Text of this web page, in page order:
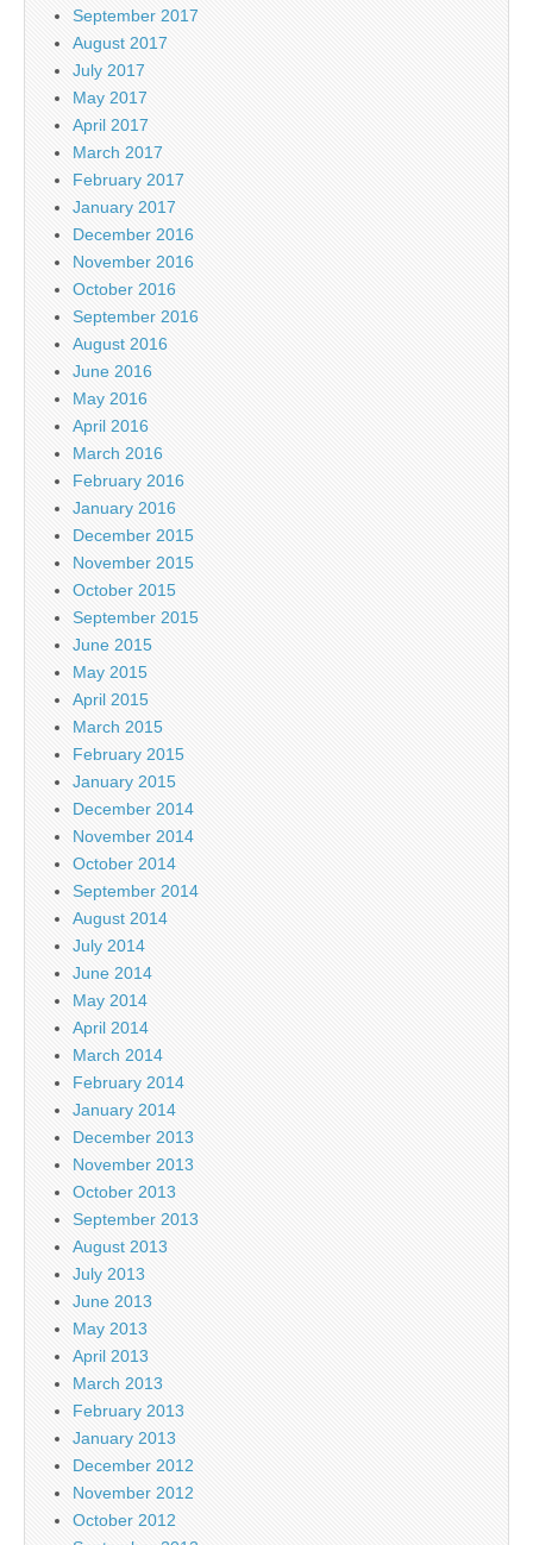
September 2017
August 2017
July 2017
May 2017
April 2017
March 2017
February 2017
January 2017
December 2016
November 2016
October 2016
September 2016
August 2016
June 2016
May 2016
April 2016
March 2016
February 2016
January 2016
December 2015
November 2015
October 2015
September 2015
June 2015
May 2015
April 2015
March 2015
February 2015
January 2015
December 2014
November 2014
October 2014
September 2014
August 2014
July 2014
June 2014
May 2014
April 2014
March 2014
February 2014
January 2014
December 2013
November 2013
October 2013
September 2013
August 2013
July 2013
June 2013
May 2013
April 2013
March 2013
February 2013
January 2013
December 2012
November 2012
October 2012